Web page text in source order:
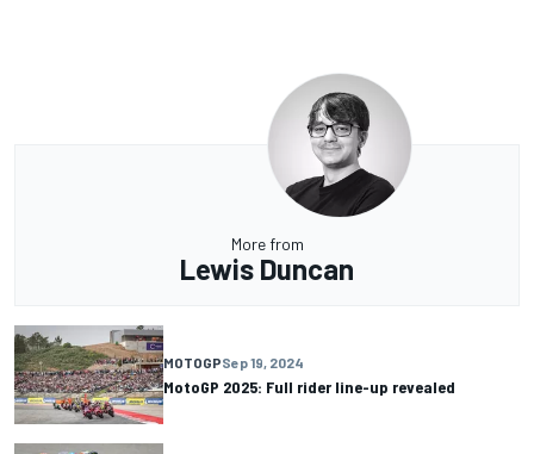
More from
Lewis Duncan
MOTOGPSep 19, 2024
MotoGP 2025: Full rider line-up revealed